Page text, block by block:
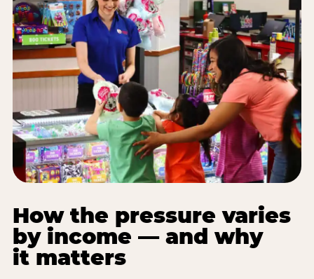
How the pressure varies
by income — and why
it matters